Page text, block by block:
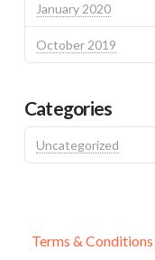
January 2020
October 2019
Categories
Uncategorized
Terms & Conditions